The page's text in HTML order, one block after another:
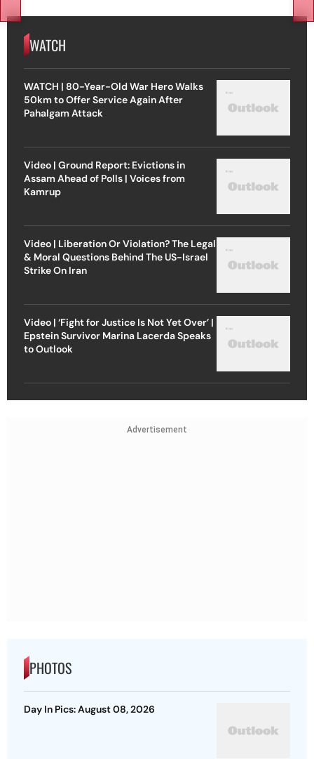
WATCH
WATCH | 80-Year-Old War Hero Walks
50km to Offer Service Again After
Pahalgam Attack
Video | Ground Report: Evictions in
Assam Ahead of Polls | Voices from
Kamrup
Video | Liberation Or Violation? The Legal
& Moral Questions Behind The US-Israel
Strike On Iran
Video | ‘Fight for Justice Is Not Yet Over’ |
Epstein Survivor Marina Lacerda Speaks
to Outlook
Advertisement
PHOTOS
Day In Pics: August 08, 2026